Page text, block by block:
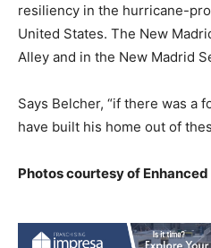
resiliency in the hurricane-
United States. The New
Alley and in the New Madrid
Says Belcher, “if there was a
have built his home out of
Photos courtesy of